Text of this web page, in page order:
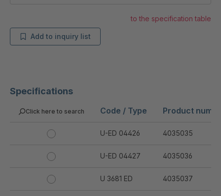
Specifications
Click here to search Code / Type Product
U-ED 04426 4035035
U-ED 04427 4035036
U 3681 ED 4035037
to the specification table
Add to inquiry list